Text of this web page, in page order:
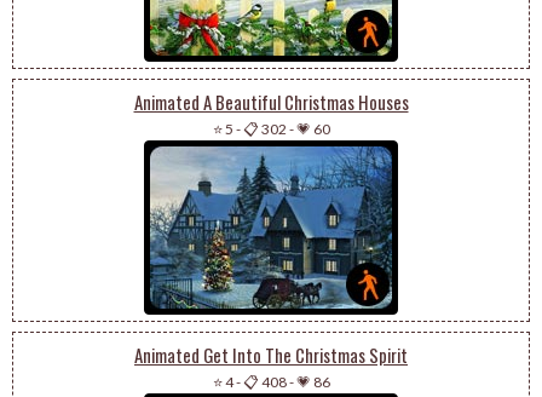
Animated A Beautiful Christmas Houses
⭐ 5 -📋 302 -💗 60
Animated Get Into The Christmas Spirit
⭐ 4-📋 408-💗 86